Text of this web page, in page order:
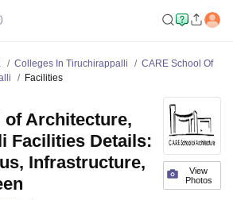
Colleges In Tiruchirappalli
CARE School Of
Facilities
View
Photos
of Architecture,
Facilities Details:
Infrastructure,